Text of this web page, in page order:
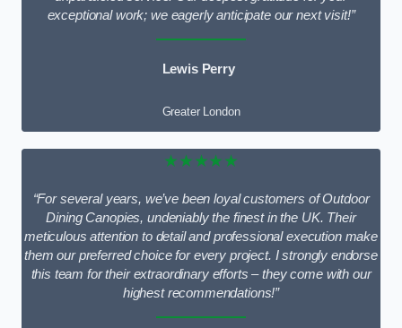
exceptional work; we eagerly anticipate our next visit!”
Lewis Perry
Greater London
★★★★★
“For several years, we’ve been loyal customers of Outdoor
Dining Canopies, undeniably the finest in the UK. Their
meticulous attention to detail and professional execution make
them our preferred choice for every project. I strongly endorse
this team for their extraordinary efforts – they come with our
highest recommendations!”